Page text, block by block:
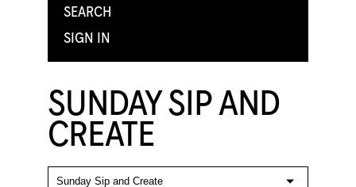
SEARCH
SIGN IN
SUNDAY SIP AND
CREATE